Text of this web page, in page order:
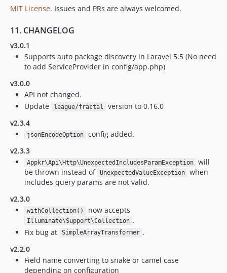
MIT License. Issues and PRs are always welcomed.
11. CHANGELOG
v3.0.1
Supports auto package discovery in Laravel 5.5 (No need
to add ServiceProvider in config/app.php)
v3.0.0
API not changed.
Update
league/fractal
version to 0.16.0
v2.3.4
jsonEncodeOption
config added.
v2.3.3
Appkr\Api\Http\UnexpectedIncludesParamException
will
be thrown instead of UnexpectedValueException
when
includes query params are not valid.
v2.3.0
withCollection() now accepts
Illuminate\Support\Collection .
Fix bug at
SimpleArrayTransformer .
v2.2.0
Field name converting to snake or camel case
depending on configuration